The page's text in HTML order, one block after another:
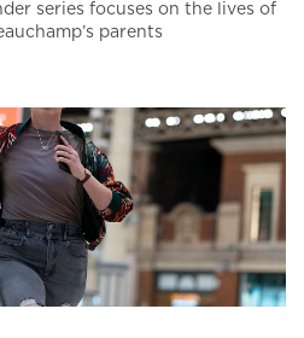
series focuses on the lives of
parents